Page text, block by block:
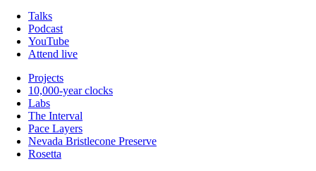
Talks
Podcast
YouTube
Attend live
Projects
10,000-year clocks
Labs
The Interval
Pace Layers
Nevada Bristlecone Preserve
Rosetta